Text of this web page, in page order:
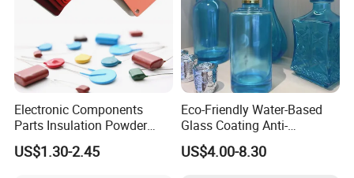
Electronic Components
Parts Insulation Powder
Coating Heat-Resistant
Paint High Hardness Anti-
US$1.30-2.45
Eco-Friendly Water-Based
Glass Coating Anti-
Yellowing High Gloss Matte
Ceramic Texture Export-
US$4.00-8.30